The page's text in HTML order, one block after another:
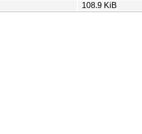
108.9 KiB